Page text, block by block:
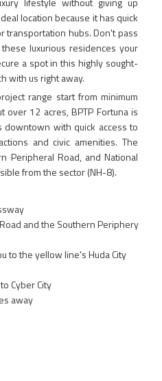
location because it has quick
transportation hubs. Don't pass
luxurious residences your
a spot in this highly sought-
with us right away.
range start from minimum
over 12 acres, BPTP Fortuna is
downtown with quick access to
and civic amenities. The
Peripheral Road, and National
from the sector (NH-8).
and the Southern Periphery
to the yellow line's Huda City
Cyber City
away